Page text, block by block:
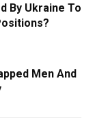
By Ukraine To
Men And